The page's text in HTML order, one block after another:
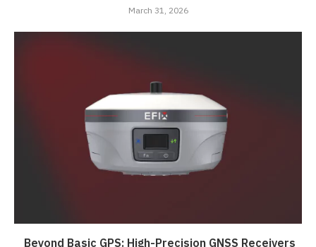
March 31, 2026
Beyond Basic GPS: High-Precision GNSS Receivers